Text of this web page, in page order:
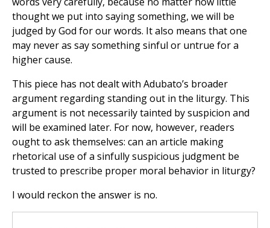
thought we put into saying something, we will be
judged by God for our words. It also means that one
may never as say something sinful or untrue for a
higher cause.
This piece has not dealt with Adubato’s broader
argument regarding standing out in the liturgy. This
argument is not necessarily tainted by suspicion and
will be examined later. For now, however, readers
ought to ask themselves: can an article making
rhetorical use of a sinfully suspicious judgment be
trusted to prescribe proper moral behavior in liturgy?
I would reckon the answer is no.